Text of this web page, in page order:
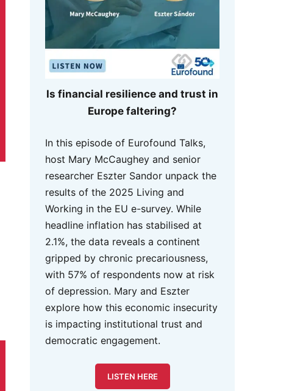
Is financial resilience and trust in
Europe faltering?
In this episode of Eurofound Talks,
host Mary McCaughey and senior
researcher Eszter Sandor unpack the
results of the 2025 Living and
Working in the EU e-survey. While
headline inflation has stabilised at
2.1%, the data reveals a continent
gripped by chronic precariousness,
with 57% of respondents now at risk
of depression. Mary and Eszter
explore how this economic insecurity
is impacting institutional trust and
democratic engagement.
LISTEN HERE